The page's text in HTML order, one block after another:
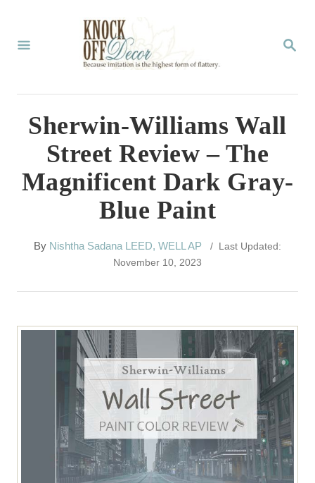
S
R
H
Sherwin-Williams Wall
Street Review – The
Magnificent Dark Gray-
Blue Paint
By A
h
r
Nishtha Sadana LEED, WELL AP
/ Last Updated:
November 10, 2023